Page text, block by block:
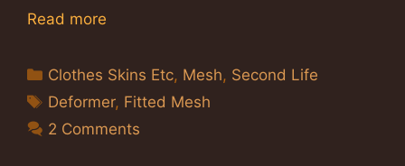
Read more
Categories
Clothes Skins Etc, Mesh, Second Life
Tags
Deformer, Fitted Mesh
2 Comments